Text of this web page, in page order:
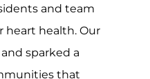
and team
heart health. Our
sparked a
that